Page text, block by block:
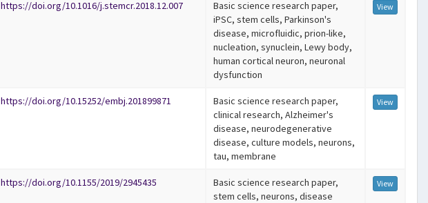
https://doi.org/10.1016/j.stemcr.2018.12.007
Basic science research paper,
iPSC, stem cells, Parkinson's
disease, microfluidic, prion-like,
nucleation, synuclein, Lewy body,
human cortical neuron, neuronal
dysfunction
View
https://doi.org/10.15252/embj.201899871
Basic science research paper,
clinical research, Alzheimer's
disease, neurodegenerative
disease, culture models, neurons,
tau, membrane
View
https://doi.org/10.1155/2019/2945435
Basic science research paper,
stem cells, neurons, disease
View